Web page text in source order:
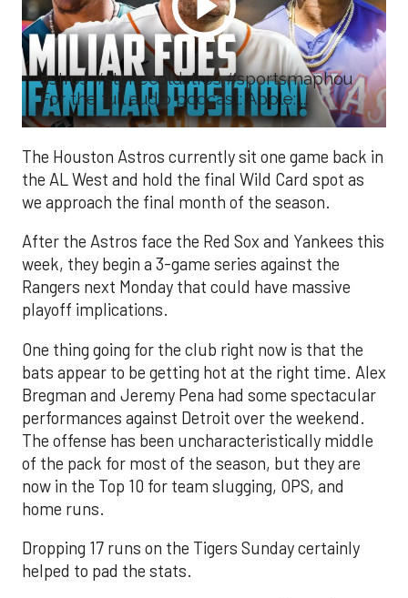
astros #stonecoldstros #sportsmaphou
For the full audio podcast: Apple: ...
The Houston Astros currently sit one game back in
the AL West and hold the final Wild Card spot as
we approach the final month of the season.
After the Astros face the Red Sox and Yankees this
week, they begin a 3-game series against the
Rangers next Monday that could have massive
playoff implications.
One thing going for the club right now is that the
bats appear to be getting hot at the right time. Alex
Bregman and Jeremy Pena had some spectacular
performances against Detroit over the weekend.
The offense has been uncharacteristically middle
of the pack for most of the season, but they are
now in the Top 10 for team slugging, OPS, and
home runs.
Dropping 17 runs on the Tigers Sunday certainly
helped to pad the stats.